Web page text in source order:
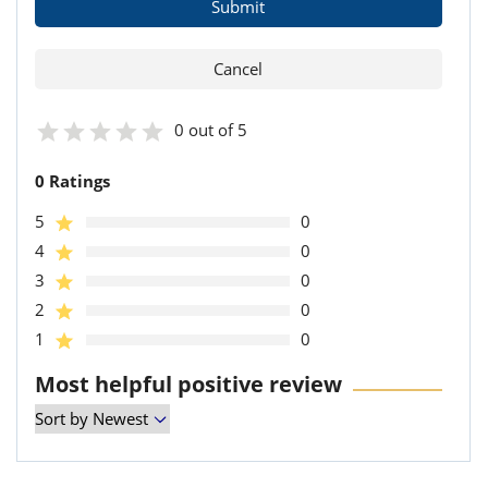
0 out of 5
0 Ratings
5
0
4
0
3
0
2
0
1
0
Most helpful positive review